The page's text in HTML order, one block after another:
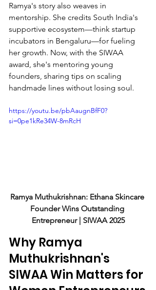
Ramya's story also weaves in
mentorship. She credits South India's
supportive ecosystem—think startup
incubators in Bengaluru—for fueling
her growth. Now, with the SIWAA
award, she's mentoring young
founders, sharing tips on scaling
handmade lines without losing soul.
https://youtu.be/pbAaugnBfF0?
si=0pe1kRe34W-8mRcH
Ramya Muthukrishnan: Ethana Skincare
Founder Wins Outstanding
Entrepreneur | SIWAA 2025
Why Ramya
Muthukrishnan's
SIWAA Win Matters for